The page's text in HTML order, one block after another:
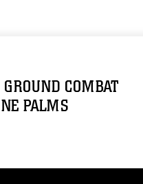
COMBAT
PALMS